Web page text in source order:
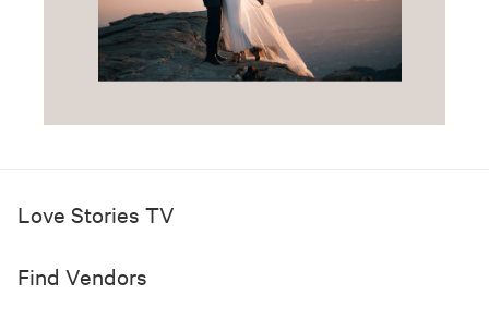
Love Stories TV
Find Vendors